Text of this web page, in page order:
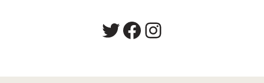
Twitter
Facebook
Instagram